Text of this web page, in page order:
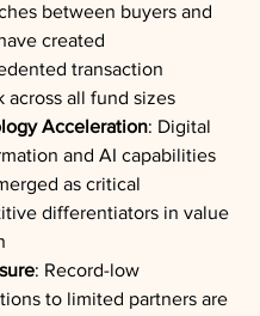
between buyers and
created
transaction
across all fund sizes
Acceleration: Digital
and AI capabilities
as critical
differentiators in value
: Record-low
to limited partners are